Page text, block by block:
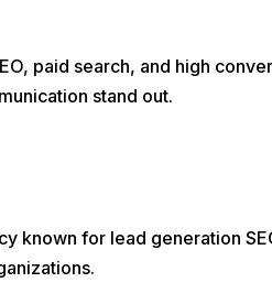
paid search, and high
stand out.
known for lead generation